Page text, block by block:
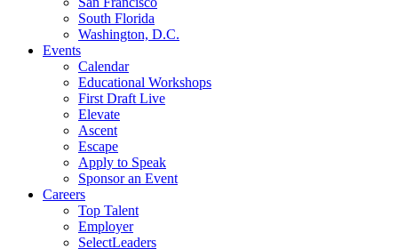
South Florida
Washington, D.C.
Events
Calendar
Educational Workshops
First Draft Live
Elevate
Ascent
Escape
Apply to Speak
Sponsor an Event
Careers
Top Talent
Employer
SelectLeaders